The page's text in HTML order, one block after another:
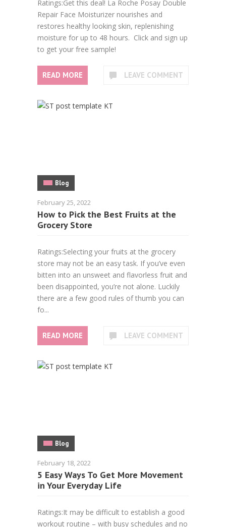
Ratings:Get this deal! La Roche Posay Double
Repair Face Moisturizer nourishes and
restores healthy looking skin, replenishing
moisture for up to 48 hours. Click and sign up
to get your free sample!
READ MORE LEAVE COMMENT
Blog
February 25, 2022
How to Pick the Best Fruits at the
Grocery Store
Ratings:Selecting your fruits at the grocery
store may not be an easy task. If you’ve even
bitten into an unsweet and flavorless fruit and
been disappointed, you’re not alone. Luckily
there are a few good rules of thumb you can
fo...
READ MORE LEAVE COMMENT
Blog
February 18, 2022
5 Easy Ways To Get More Movement
in Your Everyday Life
Ratings:It may be difficult to establish a good
workout routine – with busy schedules and no